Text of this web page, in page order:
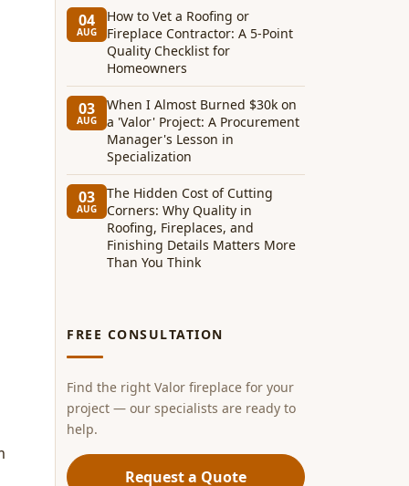
04
AUG
How to Vet a Roofing or
Fireplace Contractor: A 5-Point
Quality Checklist for
Homeowners
03
AUG
When I Almost Burned $30k on
a 'Valor' Project: A Procurement
Manager's Lesson in
Specialization
03
AUG
The Hidden Cost of Cutting
Corners: Why Quality in
Roofing, Fireplaces, and
Finishing Details Matters More
Than You Think
FREE CONSULTATION
Find the right Valor fireplace for your
project — our specialists are ready to
help.
Request a Quote